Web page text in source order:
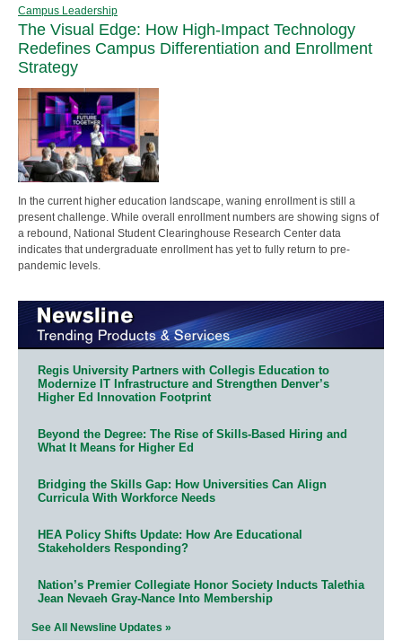
Campus Leadership
The Visual Edge: How High-Impact Technology
Redefines Campus Differentiation and Enrollment
Strategy
In the current higher education landscape, waning enrollment is still a
present challenge. While overall enrollment numbers are showing signs of
a rebound, National Student Clearinghouse Research Center data
indicates that undergraduate enrollment has yet to fully return to pre-
pandemic levels.
Regis University Partners with Collegis Education to
Modernize IT Infrastructure and Strengthen Denver’s
Higher Ed Innovation Footprint
Beyond the Degree: The Rise of Skills-Based Hiring and
What It Means for Higher Ed
Bridging the Skills Gap: How Universities Can Align
Curricula With Workforce Needs
HEA Policy Shifts Update: How Are Educational
Stakeholders Responding?
Nation’s Premier Collegiate Honor Society Inducts Talethia
Jean Nevaeh Gray-Nance Into Membership
See All Newsline Updates »